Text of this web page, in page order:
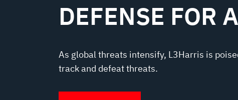
DEFENSE FOR
As global threats intensify, L3Harris is
track and defeat threats.